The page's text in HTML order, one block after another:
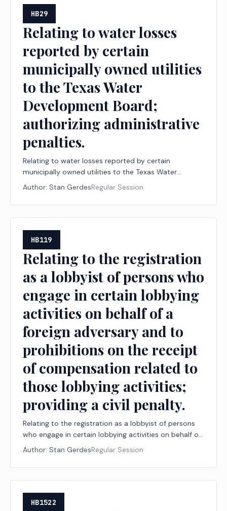
HB29
Relating to water losses
reported by certain
municipally owned utilities
to the Texas Water
Development Board;
authorizing administrative
penalties.
Relating to water losses reported by certain
municipally owned utilities to the Texas Water
Development Board; authorizing administrative
Author: Stan GerdesRegular Session
HB119
Relating to the registration
as a lobbyist of persons who
engage in certain lobbying
activities on behalf of a
foreign adversary and to
prohibitions on the receipt
of compensation related to
those lobbying activities;
providing a civil penalty.
Relating to the registration as a lobbyist of persons
who engage in certain lobbying activities on behalf of
a foreign adversary and to prohibitions on the receipt
of compensation related to those lobbying activities;
providing a civil penalty.
Author: Stan GerdesRegular Session
HB1522